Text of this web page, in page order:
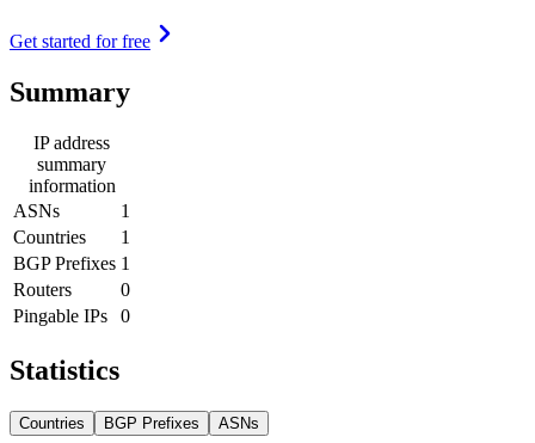
Get started for free
Summary
IP address
summary
information
ASNs
1
Countries
1
BGP Prefixes 1
Routers
0
Pingable IPs
0
Statistics
Countries BGP Prefixes ASNs